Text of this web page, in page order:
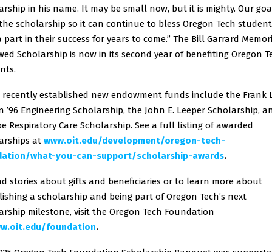
in his name. It may be small now, but it is mighty. Our
scholarship so it can continue to bless Oregon Tech
part in their success for years to come.” The Bill Garrard
Scholarship is now in its second year of benefiting Oregon
recently established new endowment funds include the Frank
’96 Engineering Scholarship, the John E. Leeper Scholarship,
Respiratory Care Scholarship. See a full listing of awarded
at www.oit.edu/development/oregon-tech-
what-you-can-support/scholarship-awards.
stories about gifts and beneficiaries or to learn more about
a scholarship and being part of Oregon Tech’s next
milestone, visit the Oregon Tech Foundation
foundation.